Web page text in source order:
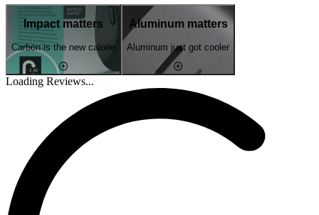
Impact matters
Carbon is the new calorie
Aluminum matters
Aluminum just got cooler
Loading Reviews...